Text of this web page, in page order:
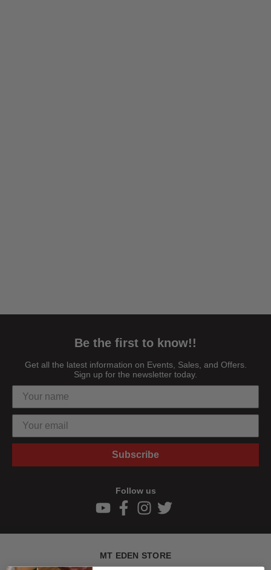
Be the first to know!!
Get all the latest information on Events, Sales, and Offers.
Sign up for the newsletter today.
Subscribe
Follow us
MT EDEN STORE